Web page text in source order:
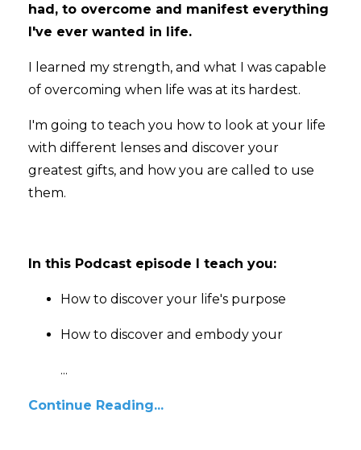
had, to overcome and manifest everything
I've ever wanted in life.
I learned my strength, and what I was capable
of overcoming when life was at its hardest.
I'm going to teach you how to look at your life
with different lenses and discover your
greatest gifts, and how you are called to use
them.
In this Podcast episode I teach you:
How to discover your life's purpose
How to discover and embody your
...
Continue Reading...